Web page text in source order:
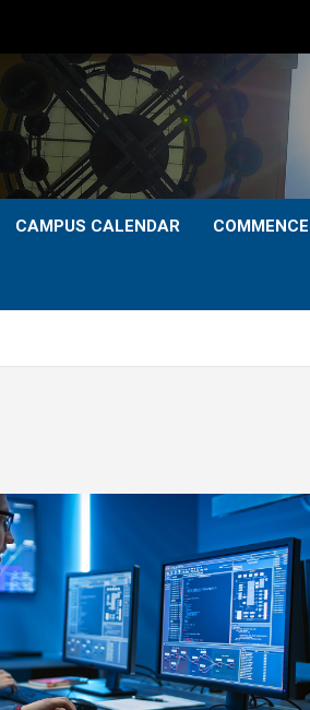
CAMPUS CALENDAR